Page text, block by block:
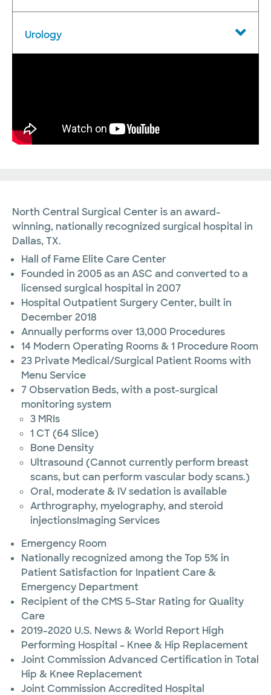
Urology
North Central Surgical Center is an award-
winning, nationally recognized surgical hospital in
Dallas, TX.
Hall of Fame Elite Care Center
Founded in 2005 as an ASC and converted to a
licensed surgical hospital in 2007
Hospital Outpatient Surgery Center, built in
December 2018
Annually performs over 13,000 Procedures
14 Modern Operating Rooms & 1 Procedure Room
23 Private Medical/Surgical Patient Rooms with
Menu Service
7 Observation Beds, with a post-surgical
monitoring system
3 MRIs
1 CT (64 Slice)
Bone Density
Ultrasound (Cannot currently perform breast
scans, but can perform vascular body scans.)
Oral, moderate & IV sedation is available
Arthrography, myelography, and steroid
injectionsImaging Services
Emergency Room
Nationally recognized among the Top 5% in
Patient Satisfaction for Inpatient Care &
Emergency Department
Recipient of the CMS 5-Star Rating for Quality
Care
2019-2020 U.S. News & World Report High
Performing Hospital – Knee & Hip Replacement
Joint Commission Advanced Certification in Total
Hip & Knee Replacement
Joint Commission Accredited Hospital